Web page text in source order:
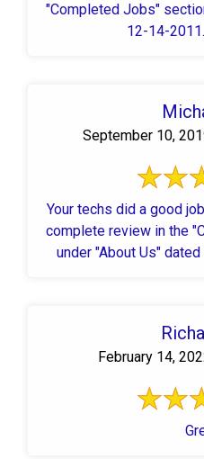
"Completed Jobs"
12-14-
September 10,
Your techs did a good job. You can find my job
complete review in the
under "About Us"
February 14,